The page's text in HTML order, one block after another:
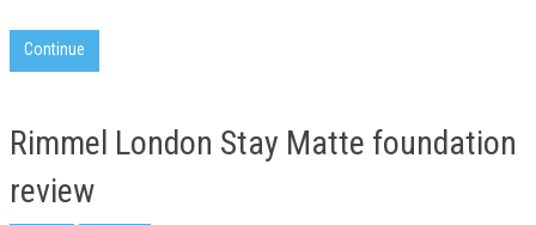
Continue
Rimmel London Stay Matte foundation
review